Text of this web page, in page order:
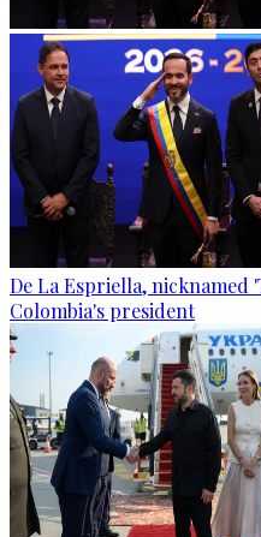
De La Espriella, nicknamed
Colombia's president